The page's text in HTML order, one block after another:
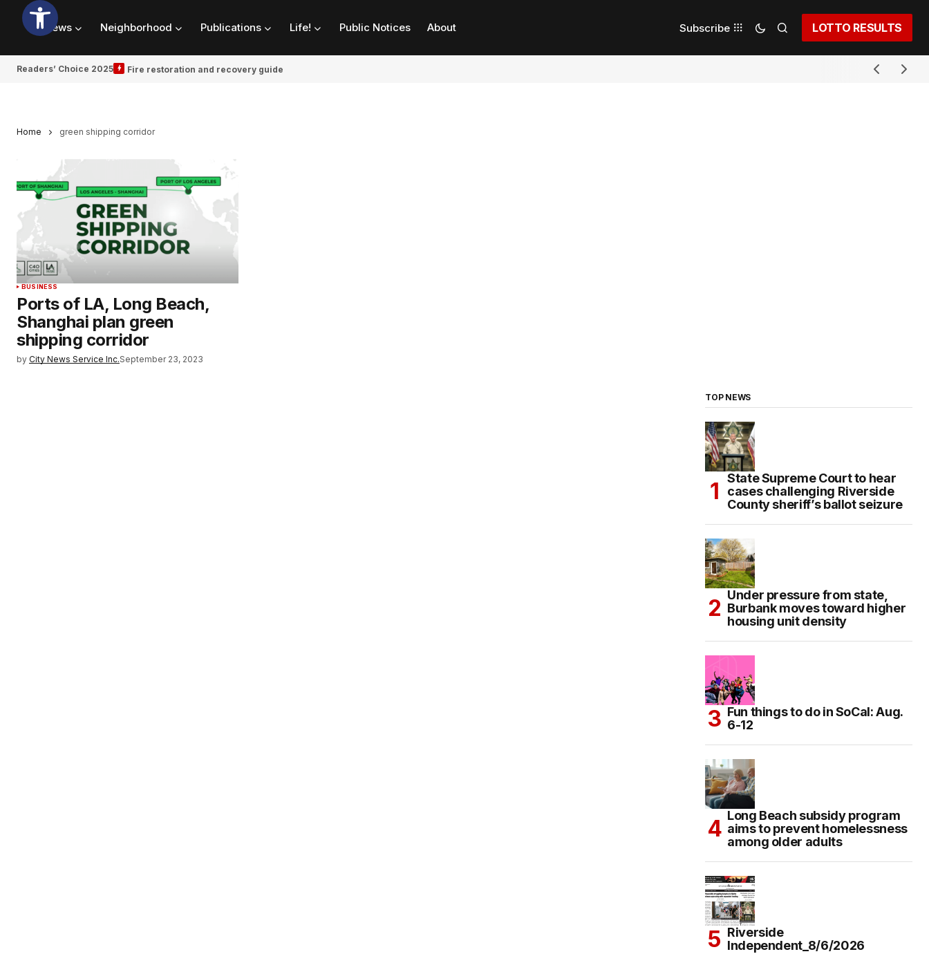
News Neighborhood Publications Life! Public Notices About Subscribe LOTTO RESULTS
Readers’ Choice 2025 Fire restoration and recovery guide
Home green shipping corridor
BUSINESS
Ports of LA, Long Beach,
Shanghai plan green
shipping corridor
by City News Service Inc.September 23, 2023
TOP NEWS
State Supreme Court to hear
cases challenging Riverside
County sheriff’s ballot seizure
Under pressure from state,
Burbank moves toward higher
housing unit density
Fun things to do in SoCal: Aug.
6-12
Long Beach subsidy program
aims to prevent homelessness
among older adults
Riverside
Independent_8/6/2026